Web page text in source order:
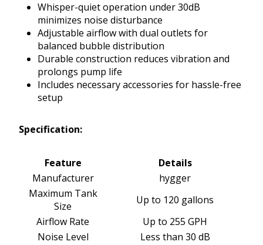
Whisper-quiet operation under 30dB
minimizes noise disturbance
Adjustable airflow with dual outlets for
balanced bubble distribution
Durable construction reduces vibration and
prolongs pump life
Includes necessary accessories for hassle-free
setup
Specification:
Feature
Details
Manufacturer
hygger
Maximum Tank
Size
Up to 120 gallons
Airflow Rate
Up to 255 GPH
Noise Level
Less than 30 dB